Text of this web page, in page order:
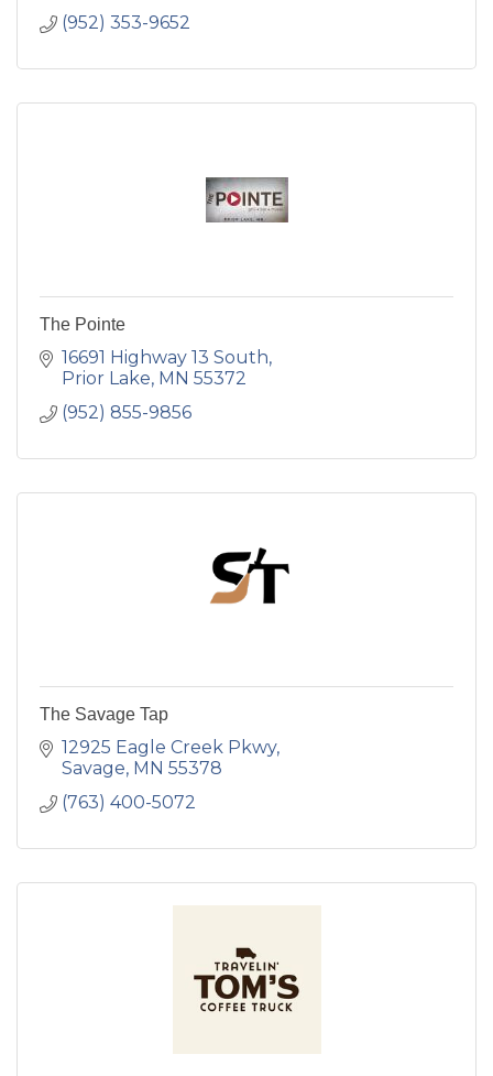
(952) 353-9652
The Pointe
16691 Highway 13 South
Prior Lake MN 55372
(952) 855-9856
The Savage Tap
12925 Eagle Creek Pkwy
Savage MN 55378
(763) 400-5072